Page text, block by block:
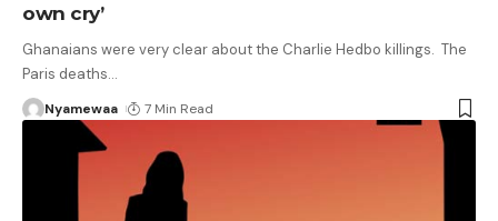
own cry’
Ghanaians were very clear about the Charlie Hedbo killings. The
Paris deaths…
Nyamewaa 7 Min Read